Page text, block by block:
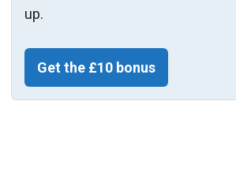
up.
Get the £10 bonus